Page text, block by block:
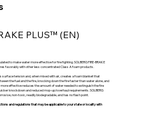
PLUS™ (EN)
to make water more effective for fire fighting. SOLBERG FIRE-BRAKE
favorably with other less concentrated Class A foam products.
tension and, when mixed with air, creates a foam blanket that
the fuel and the fire, knocking down the fire faster than water alone, and
effective reduces the amount of water needed to extinguish the fire
knockdown and reduced mop-up/overhaul requirements. SOLBERG
non-toxic, readily biodegradable, and has no flash point.
and regulations that may be applicable to your state or locality with